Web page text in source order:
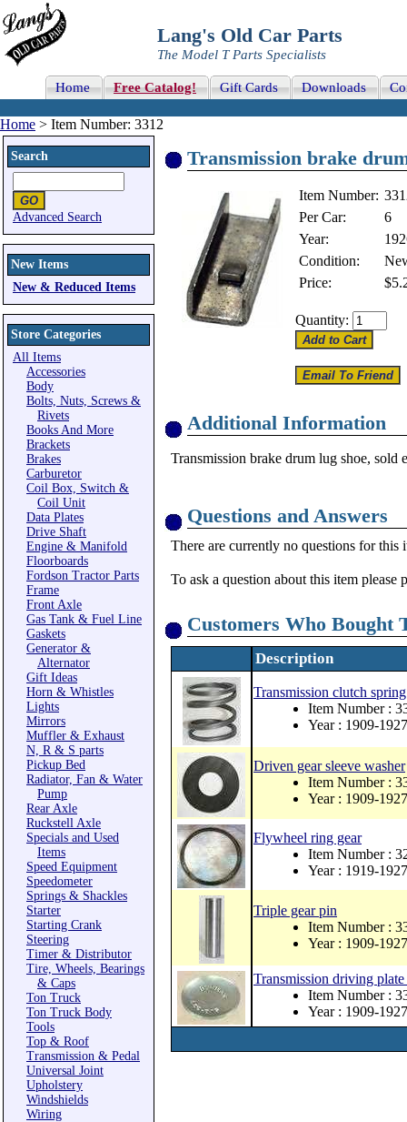
Lang's Old Car Parts
The Model T Parts Specialists
Home Free Catalog! Gift Cards Downloads
Home > Item Number: 3312
Search
Advanced Search
New Items
New & Reduced Items
Store Categories
All Items
Accessories
Body
Bolts, Nuts, Screws &
Rivets
Books And More
Brackets
Brakes
Carburetor
Coil Box, Switch &
Coil Unit
Data Plates
Drive Shaft
Engine & Manifold
Floorboards
Fordson Tractor Parts
Frame
Front Axle
Gas Tank & Fuel Line
Gaskets
Generator &
Alternator
Gift Ideas
Horn & Whistles
Lights
Mirrors
Muffler & Exhaust
N, R & S parts
Pickup Bed
Radiator, Fan & Water
Pump
Rear Axle
Ruckstell Axle
Specials and Used
Items
Speed Equipment
Speedometer
Springs & Shackles
Starter
Starting Crank
Steering
Timer & Distributor
Tire, Wheels, Bearings
& Caps
Ton Truck
Ton Truck Body
Tools
Top & Roof
Transmission & Pedal
Universal Joint
Upholstery
Windshields
Wiring
Transmission brake
Item Number:
Per Car:
6
Year:
Condition:
Price:
Quantity:
Additional Information
Transmission brake drum lug shoe, sold
Questions and Answers
There are currently no questions for this
To ask a question about this item please
Customers Who Bought
Description
Transmission clutch spring
Item Number :
Year : 1909-1927
Driven gear sleeve washer
Item Number :
Year : 1909-1927
Flywheel ring gear
Item Number :
Year : 1919-1927
Triple gear pin
Item Number :
Year : 1909-1927
Transmission driving
Item Number :
Year : 1909-1927